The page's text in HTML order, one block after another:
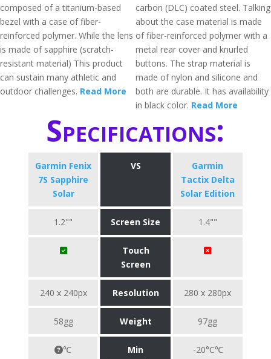
composed of a titanium-based
bezel with a case of fiber-
reinforced polymer. While the lens
is made of sapphire (scratch-
resistant material) This product
can sustain many athletic and
outdoor challenges. Read More
carbon (DLC) coated steel. Talking
about the case material is made
of fiber-reinforced polymer with a
metal rear cover and knurled
buttons. The strap material is
made of nylon and silicone and
both are durable. It has availability
in black color. Read More
Specifications:
Garmin Fenix
7S Sapphire
Solar
VS
Garmin
Tactix Delta
Solar Edition
1.2"" Screen Size 1.4""
Touch
Screen
240 x 240px Resolution 280 x 280px
58gg Weight 97gg
℃
Min
-20°C℃